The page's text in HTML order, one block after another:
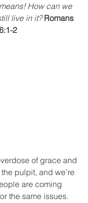
How can we
live in it? Romans
2
of grace and
pulpit, and we’re
are coming
the same issues.